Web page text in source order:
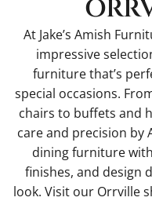
At Jake’s Amish
impressive
furniture that’s
special occasions.
chairs to buffets and
care and precision by
dining furniture
finishes, and design
look. Visit our Orrville